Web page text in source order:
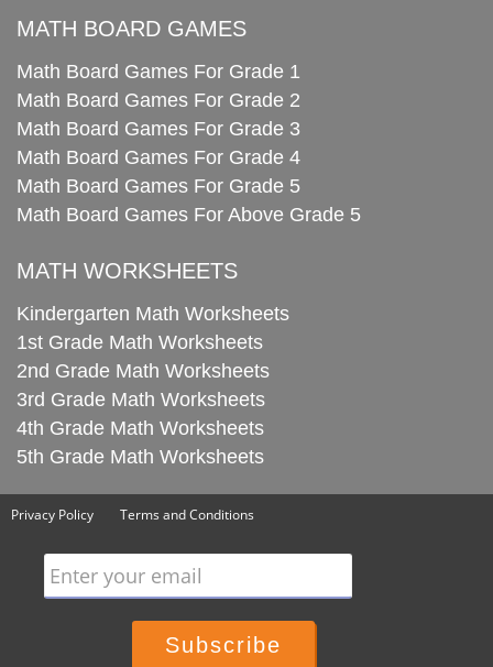
MATH BOARD GAMES
Math Board Games For Grade 1
Math Board Games For Grade 2
Math Board Games For Grade 3
Math Board Games For Grade 4
Math Board Games For Grade 5
Math Board Games For Above Grade 5
MATH WORKSHEETS
Kindergarten Math Worksheets
1st Grade Math Worksheets
2nd Grade Math Worksheets
3rd Grade Math Worksheets
4th Grade Math Worksheets
5th Grade Math Worksheets
Privacy Policy Terms and Conditions
Enter your email